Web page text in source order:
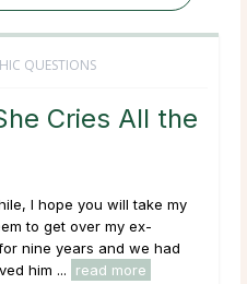
QUESTIONS
Cries All the
I hope you will take my
to get over my ex-
nine years and we had
him ...
read more